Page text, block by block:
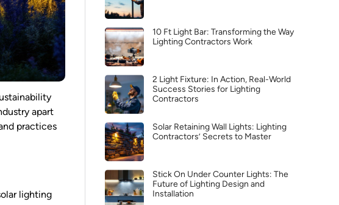
apart
practices
lighting
10 Ft Light Bar: Transforming the Way
Lighting Contractors Work
2 Light Fixture: In Action, Real-World
Success Stories for Lighting
Contractors
Solar Retaining Wall Lights: Lighting
Contractors’ Secrets to Master
Stick On Under Counter Lights: The
Future of Lighting Design and
Installation